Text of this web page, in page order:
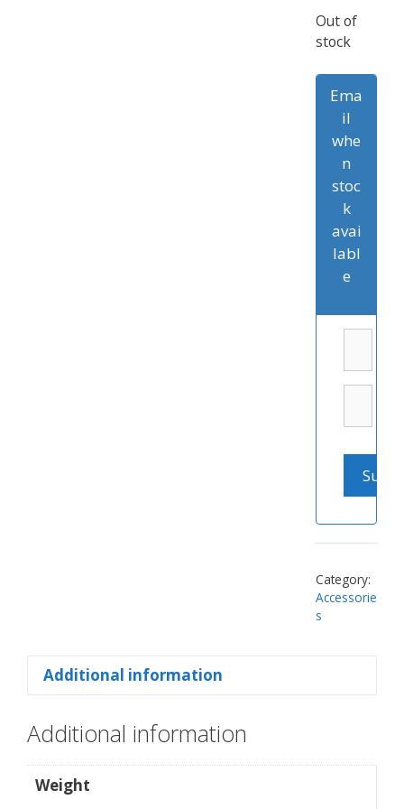
Out of
stock
Ema
il
whe
n
stoc
k
avai
labl
e
Category:
Accessorie
s
Additional information
Additional information
Weight